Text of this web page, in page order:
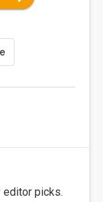
picks.